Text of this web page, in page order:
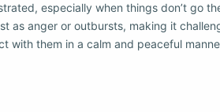
especially when things don’t go
as anger or outbursts, making it
with them in a calm and peaceful